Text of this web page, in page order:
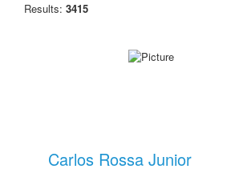
Results: 3415
Carlos Rossa Junior